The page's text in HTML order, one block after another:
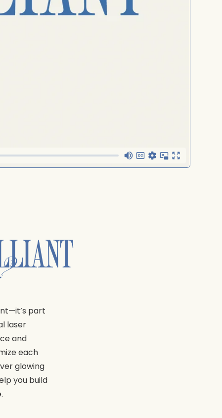
part
laser
and
each
glowing
you build